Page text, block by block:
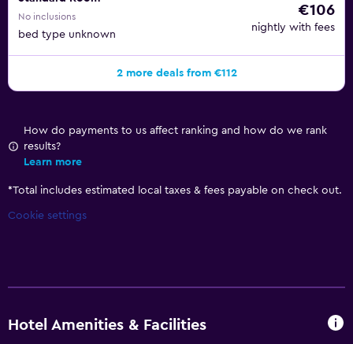
No inclusions
bed type unknown
€106
nightly with fees
2 more deals from €112
How do payments to us affect ranking and how do we rank
results?
Learn more
*Total includes estimated local taxes & fees payable on check out.
Cookie settings
Hotel Amenities & Facilities